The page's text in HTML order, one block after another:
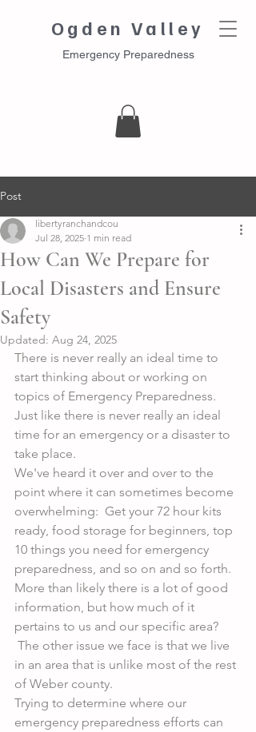
Ogden Valley
Emergency Preparedness
Post
How Can We Prepare for
Local Disasters and Ensure
Safety
libertyranchandcou
Jul 28, 2025 1 min read
Updated: Aug 24, 2025
There is never really an ideal time to
start thinking about or working on
topics of Emergency Preparedness.
Just like there is never really an ideal
time for an emergency or a disaster to
take place.
We've heard it over and over to the
point where it can sometimes become
overwhelming:  Get your 72 hour kits
ready, food storage for beginners, top
10 things you need for emergency
preparedness, and so on and so forth.
More than likely there is a lot of good
information, but how much of it
pertains to us and our specific area?
in an area that is unlike most of the rest
of Weber county.
Trying to determine where our
emergency preparedness efforts can